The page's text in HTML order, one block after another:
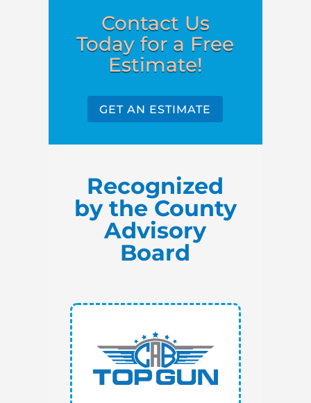
Contact Us
Today for a Free
Estimate!
GET AN ESTIMATE
Recognized
by the County
Advisory
Board